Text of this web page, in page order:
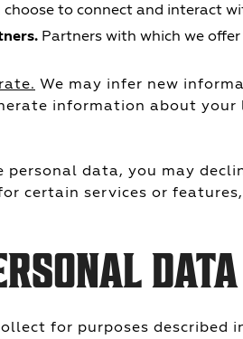
to connect and interact
Partners with which we
We may infer new
information about
personal data, you may
certain services or
DATA
for purposes described